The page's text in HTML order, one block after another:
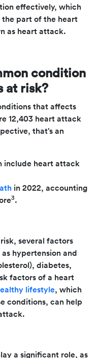
effectively, which
the part of the heart
as heart attack.
condition
at risk?
that affects
12,403 heart attack
that’s an
include heart attack
in 2022, accounting
3.
several factors
hypertension and
diabetes,
factors of a heart
lifestyle, which
conditions, can help
a significant role, as